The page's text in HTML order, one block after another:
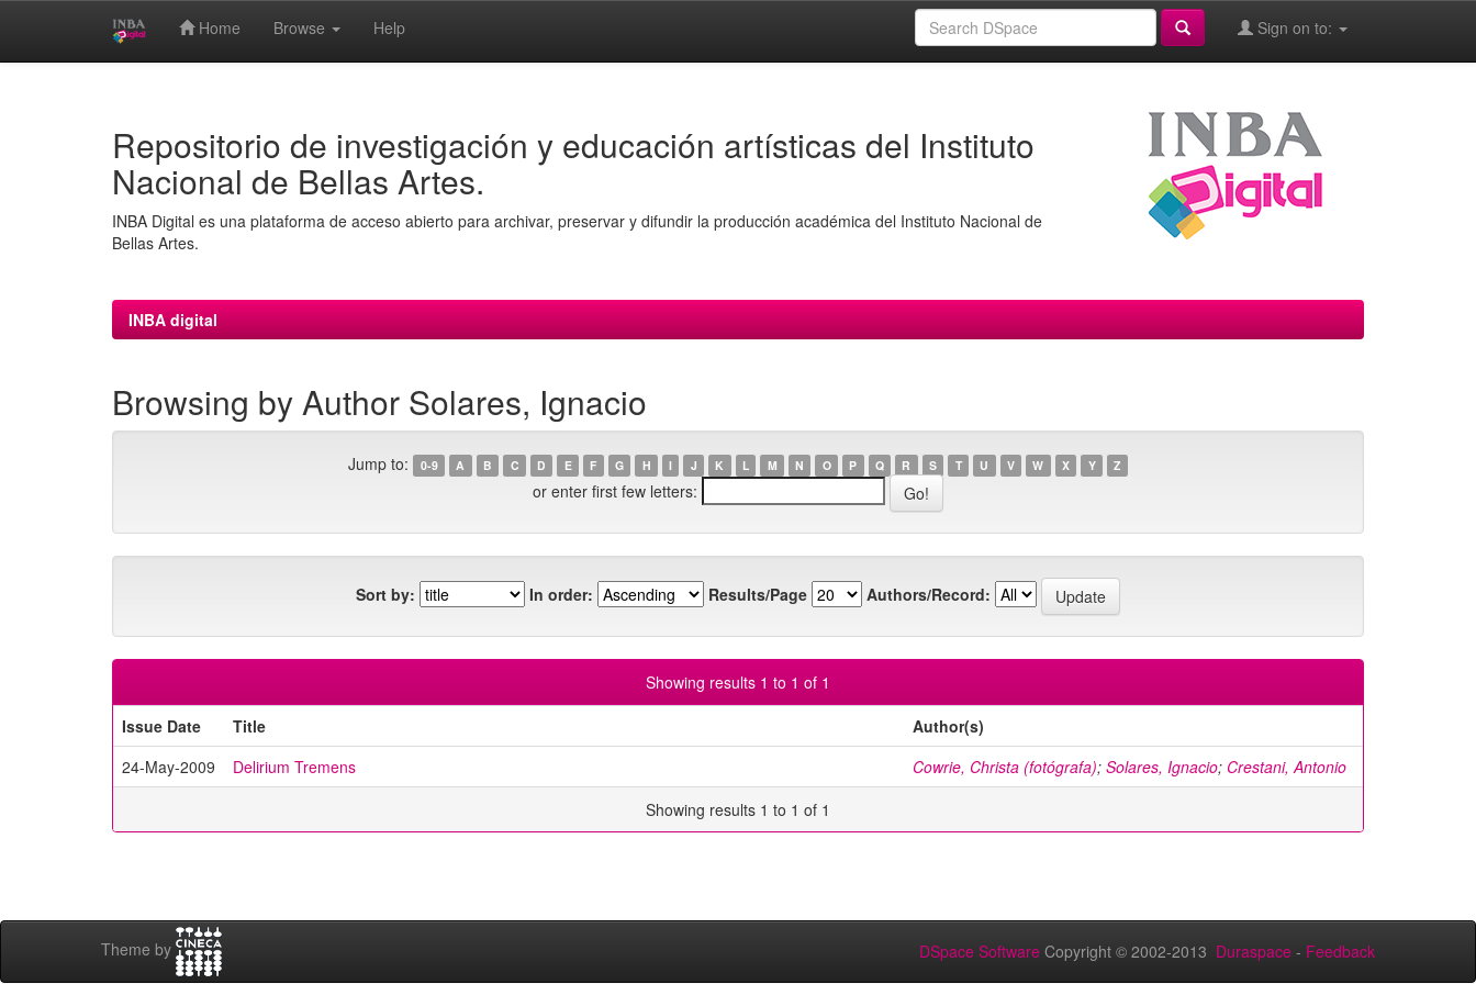
Home Browse Help Sign on to:
Repositorio de investigación y educación artísticas del Instituto
Nacional de Bellas Artes.
INBA Digital es una plataforma de acceso abierto para archivar, preservar y difundir la producción académica del Instituto Nacional de
Bellas Artes.
INBA digital
Browsing by Author Solares, Ignacio
Jump to: 0-9 A B C D E F G H I J K L M N O P Q R S T U V W X Y Z
or enter first few letters:
Sort by: In order: Results/Page Authors/Record:
Showing results 1 to 1 of 1
Issue Date
Title
Author(s)
24-May-2009
Delirium Tremens Cowrie, Christa (fotógrafa); Solares, Ignacio; Crestani, Antonio
Showing results 1 to 1 of 1
Theme by DSpace Software Copyright © 2002-2013 Duraspace - Feedback